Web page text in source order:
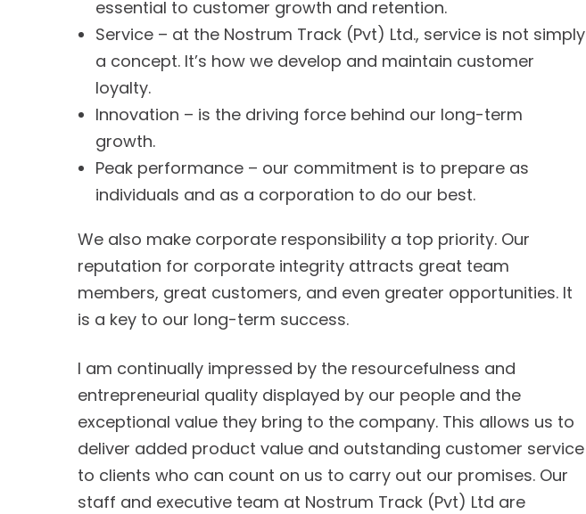
essential to customer growth and retention.
Service – at the Nostrum Track (Pvt) Ltd., service is not simply
a concept. It’s how we develop and maintain customer
loyalty.
Innovation – is the driving force behind our long-term
growth.
Peak performance – our commitment is to prepare as
individuals and as a corporation to do our best.
We also make corporate responsibility a top priority. Our
reputation for corporate integrity attracts great team
members, great customers, and even greater opportunities. It
is a key to our long-term success.
I am continually impressed by the resourcefulness and
entrepreneurial quality displayed by our people and the
exceptional value they bring to the company. This allows us to
deliver added product value and outstanding customer service
to clients who can count on us to carry out our promises. Our
staff and executive team at Nostrum Track (Pvt) Ltd are